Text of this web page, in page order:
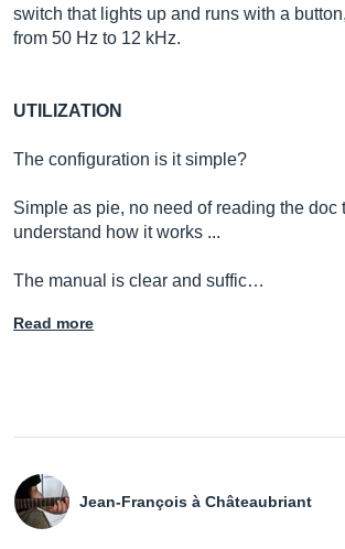
switch that lights up and runs with a
from 50 Hz to 12 kHz.
UTILIZATION
The configuration is it simple?
Simple as pie, no need of reading the doc
understand how it works ...
The manual is clear and suffic…
Read more
Jean-François à Châteaubriant